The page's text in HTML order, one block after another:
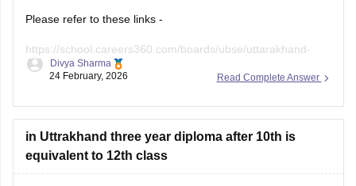
Please refer to these links -
https://school.careers360.com/boards/ubse/uttarakhand-
10th-maths-question-paper-2026?
question-paper-2026?
Read Complete Answer
Divya Sharma
24 February, 2026
in Uttrakhand three year diploma after 10th is
equivalent to 12th class